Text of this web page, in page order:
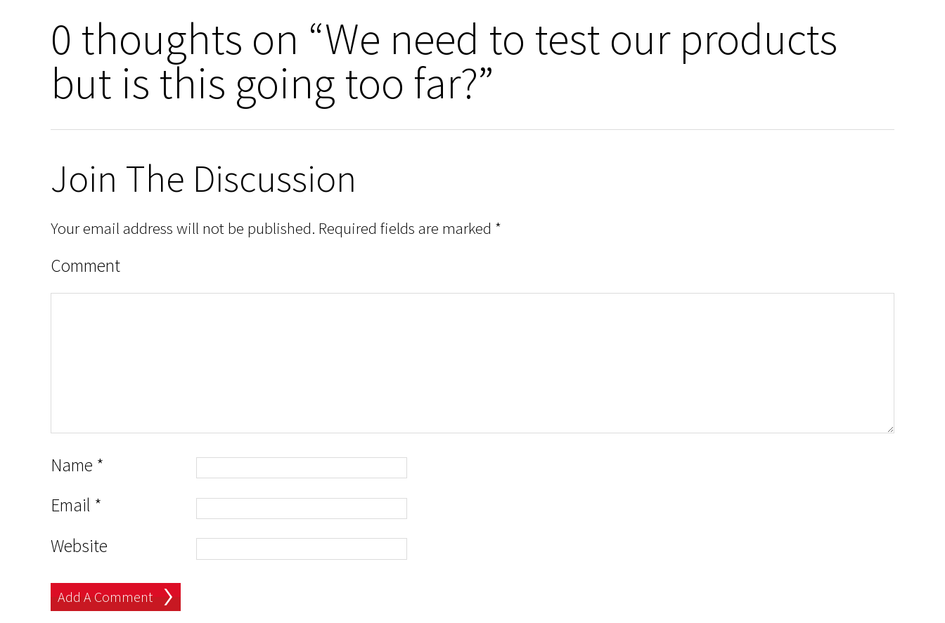
0 thoughts on “We need to test our products
but is this going too far?”
Join The Discussion
Your email address will not be published. Required fields are marked *
Comment
Name *
Email *
Website